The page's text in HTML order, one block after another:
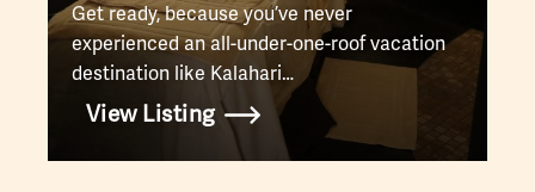
Get ready, because you’ve never
experienced an all-under-one-roof vacation
destination like Kalahari…
View Listing